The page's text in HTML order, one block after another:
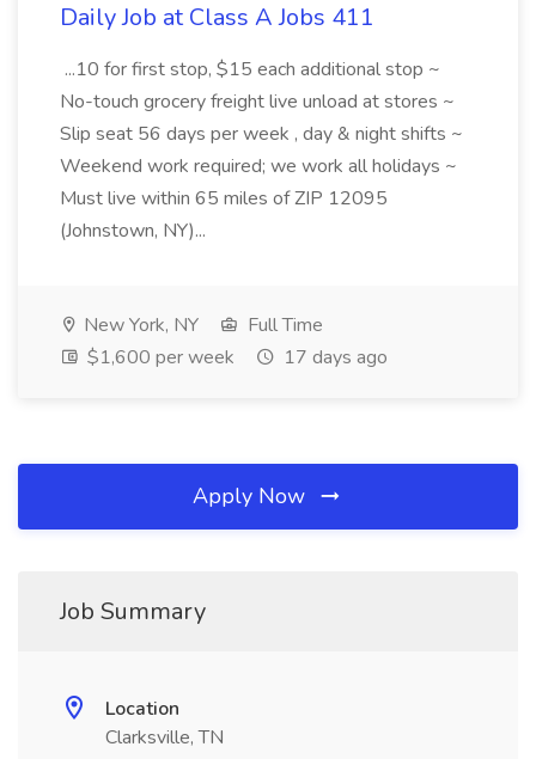
Daily Job at Class A Jobs 411
...10 for first stop, $15 each additional stop ~
No-touch grocery freight live unload at stores ~
Slip seat 56 days per week , day & night shifts ~
Weekend work required; we work all holidays ~
Must live within 65 miles of ZIP 12095
(Johnstown, NY)...
New York, NY
Full Time
$1,600 per week
17 days ago
Apply Now
Job Summary
Location
Clarksville, TN